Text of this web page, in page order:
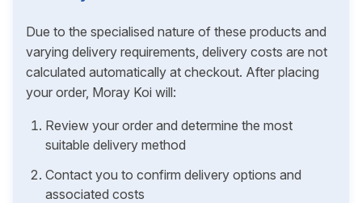
Due to the specialised nature of these products and
varying delivery requirements, delivery costs are not
calculated automatically at checkout. After placing
your order, Moray Koi will:
Review your order and determine the most
suitable delivery method
Contact you to confirm delivery options and
associated costs